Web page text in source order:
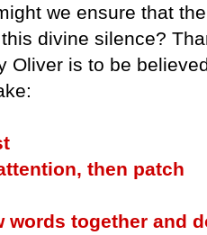
we ensure that
divine silence?
Oliver is to be
then patch
words together and